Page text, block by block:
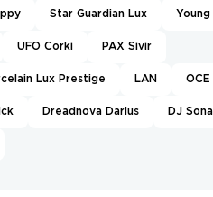
Star Guardian Lux
UFO Corki PAX Sivir
Lux Prestige LAN OCE
Dreadnova Darius DJ Sona